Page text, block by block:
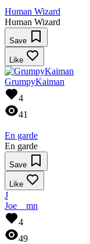
Human Wizard
Human Wizard
Save
Like
GrumpyKaiman
4
41
En garde
En garde
Save
Like
J
Joe__mn
4
49